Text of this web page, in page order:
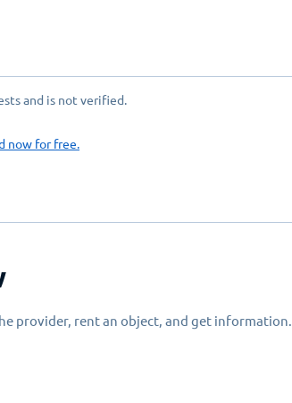
and is not verified.
now for free.
provider, rent an object, and get information.